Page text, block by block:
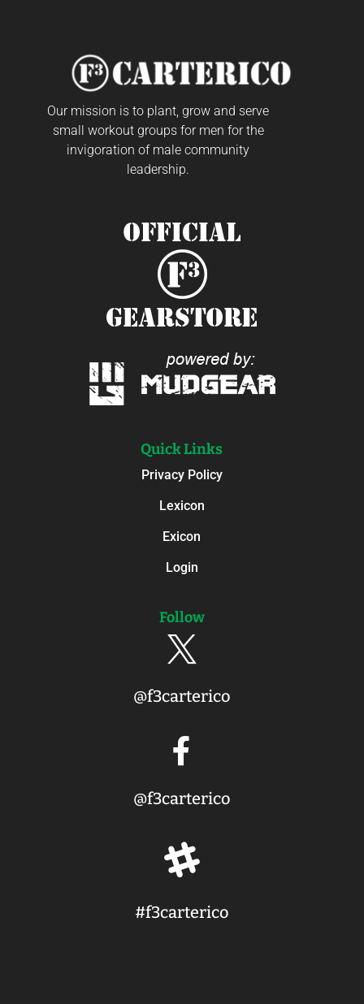
Our mission is to plant, grow and serve
small workout groups for men for the
invigoration of male community
leadership.
Quick Links
Privacy Policy
Lexicon
Exicon
Login
Follow

@f3carterico

@f3carterico

#f3carterico